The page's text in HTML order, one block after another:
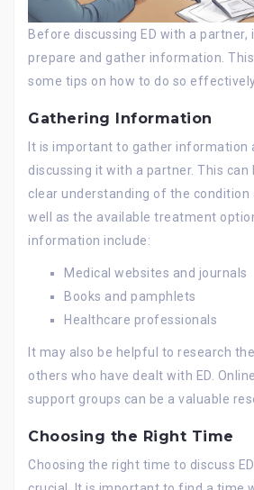
Before discussing ED with a
prepare and gather information.
some tips on how to do so
Gathering Information
It is important to gather information
discussing it with a partner. This can
clear understanding of the condition
well as the available treatment
information include:
Medical websites and journals
Books and pamphlets
Healthcare professionals
It may also be helpful to research
others who have dealt with ED.
support groups can be a valuable
Choosing the Right Time
Choosing the right time to discuss